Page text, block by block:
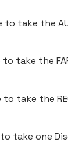
to take the
take the
take the
take one